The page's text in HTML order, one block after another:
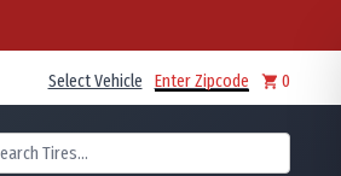
Select Vehicle Enter Zipcode 0